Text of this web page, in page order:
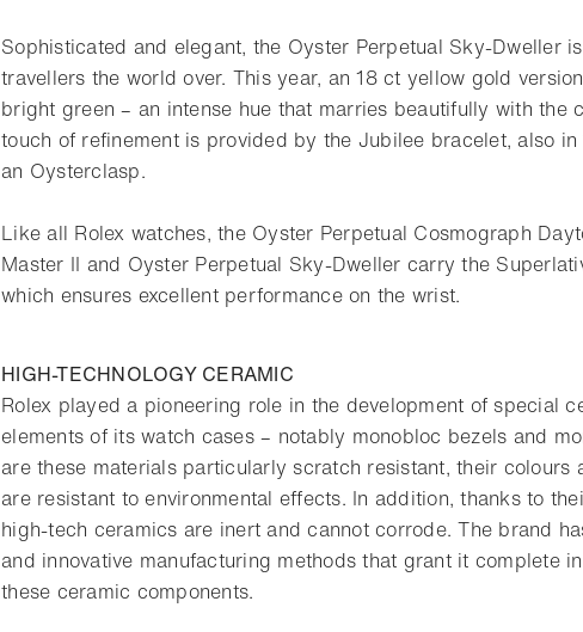
Sophisticated and elegant, the Oyster Perpetual Sky-Dweller
travellers the world over. This year, an 18 ct yellow gold
bright green – an intense hue that marries beautifully with the
touch of refinement is provided by the Jubilee bracelet, also
an Oysterclasp.
Like all Rolex watches, the Oyster Perpetual Cosmograph
Master II and Oyster Perpetual Sky-Dweller carry the
which ensures excellent performance on the wrist.
HIGH-TECHNOLOGY CERAMIC
Rolex played a pioneering role in the development of special
elements of its watch cases – notably monobloc bezels and
are these materials particularly scratch resistant, their colours
are resistant to environmental effects. In addition, thanks to
high-tech ceramics are inert and cannot corrode. The brand
and innovative manufacturing methods that grant it complete
these ceramic components.